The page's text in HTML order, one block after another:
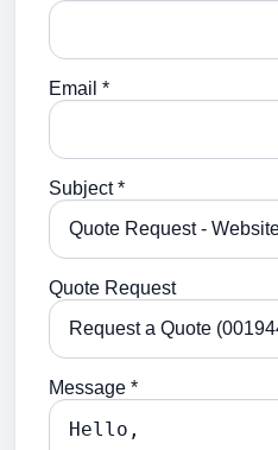
Email *
Subject *
Quote Request
Message *